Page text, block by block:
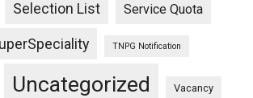
Selection List Service Quota
TNPG Notification
Uncategorized Vacancy